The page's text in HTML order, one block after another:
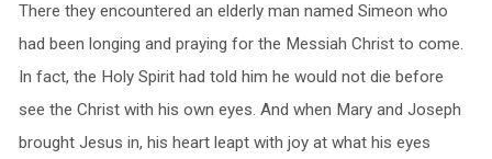
There they encountered an elderly man named Simeon who
had been longing and praying for the Messiah Christ to come.
In fact, the Holy Spirit had told him he would not die before
see the Christ with his own eyes. And when Mary and Joseph
brought Jesus in, his heart leapt with joy at what his eyes